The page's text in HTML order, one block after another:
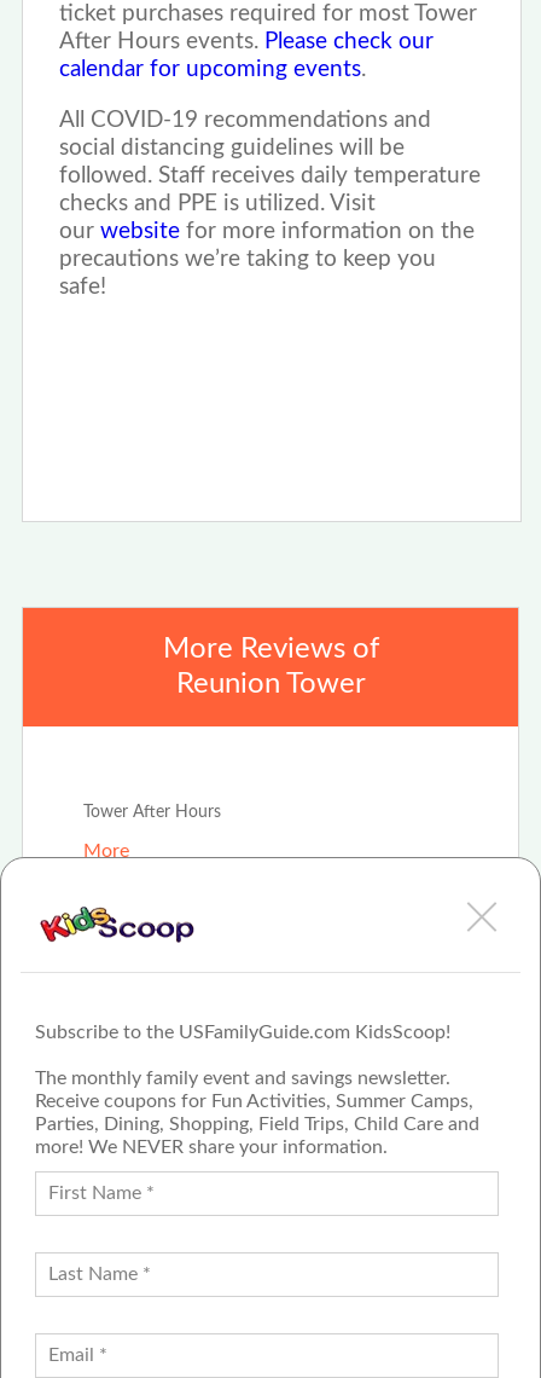
Subscribe to the USFamilyGuide.com KidsScoop!
The monthly family event and savings newsletter.
Receive coupons for Fun Activities, Summer Camps,
Parties, Dining, Shopping, Field Trips, Child Care and
more! We NEVER share your information.
ticket purchases required for most Tower
After Hours events. Please check our
calendar for upcoming events.
All COVID-19 recommendations and
social distancing guidelines will be
followed. Staff receives daily temperature
checks and PPE is utilized. Visit
our websitefor more information on the
precautions we’re taking to keep you
safe!
More Reviews of
Reunion Tower
Tower After Hours
More
Summer Staycation
FAMILY GUIDE NETWORK